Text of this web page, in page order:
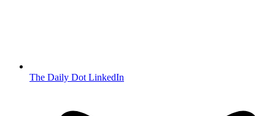
The Daily Dot LinkedIn